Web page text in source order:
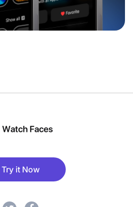
Try it Now